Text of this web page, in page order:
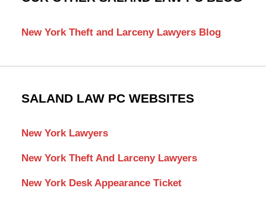
New York Theft and Larceny Lawyers Blog
SALAND LAW PC WEBSITES
New York Lawyers
New York Theft And Larceny Lawyers
New York Desk Appearance Ticket